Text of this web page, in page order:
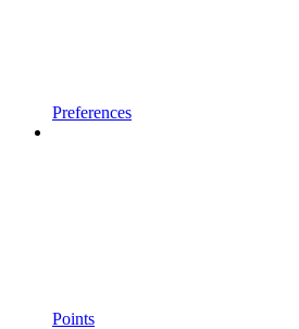
Preferences
Points